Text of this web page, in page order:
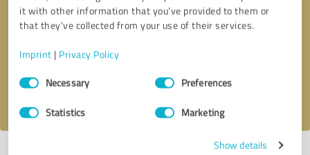
it with other information that you’ve provided to them or
that they’ve collected from your use of their services.
Imprint | Privacy Policy
Consent
SelectionNecessary Preferences
Statistics Marketing
Show details
Callback request * required fields
I accept the privacy policy